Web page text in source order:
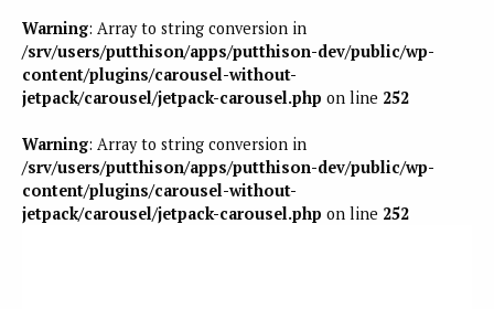
Warning: Array to string conversion in
/srv/users/putthison/apps/putthison-dev/public/wp-
content/plugins/carousel-without-
jetpack/carousel/jetpack-carousel.php on line 252
Warning: Array to string conversion in
/srv/users/putthison/apps/putthison-dev/public/wp-
content/plugins/carousel-without-
jetpack/carousel/jetpack-carousel.php on line 252